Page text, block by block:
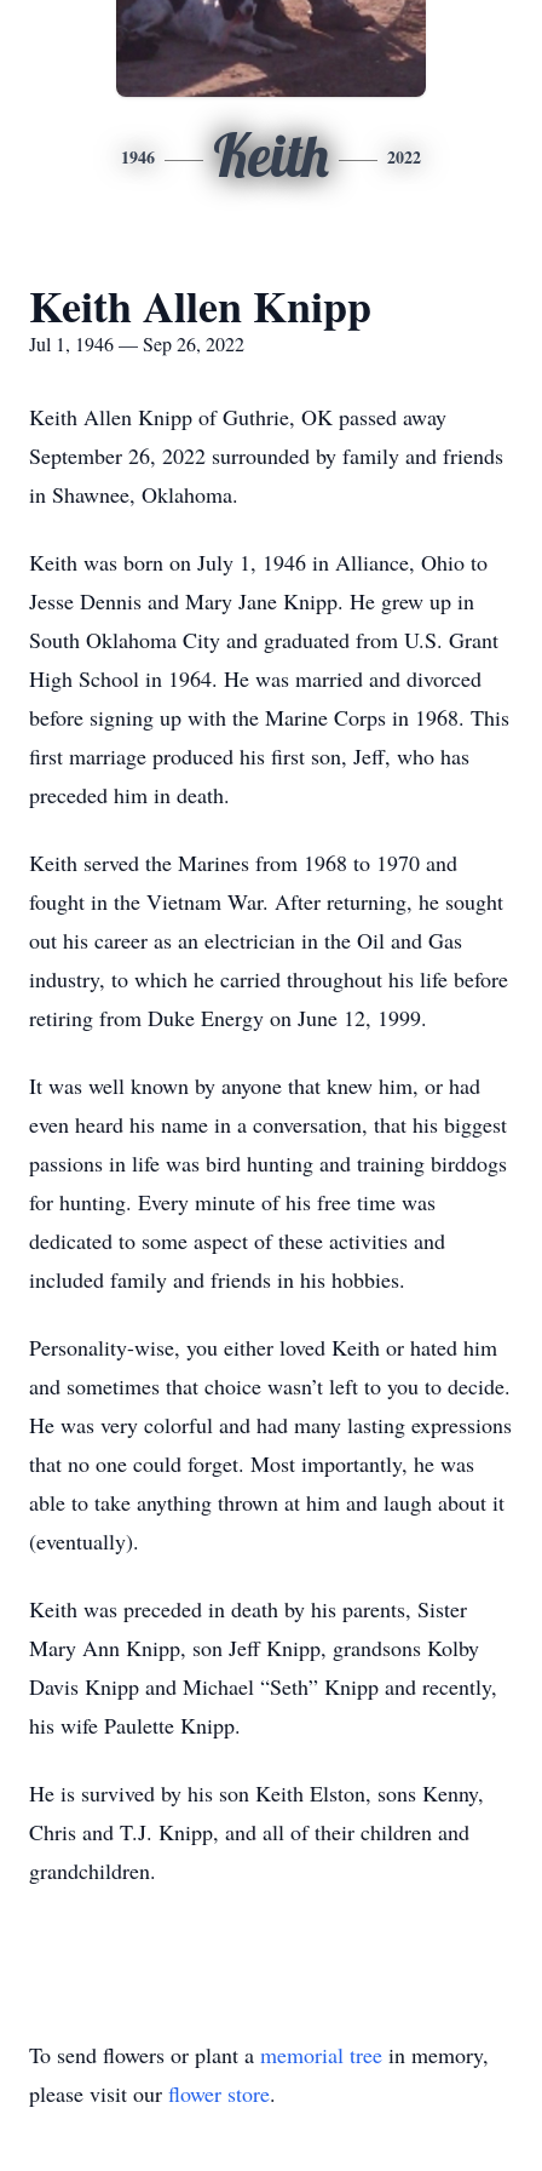
1946 Keith 2022
Keith Allen Knipp
Jul 1, 1946 — Sep 26, 2022
Keith Allen Knipp of Guthrie, OK passed away
September 26, 2022 surrounded by family and friends
in Shawnee, Oklahoma.
Keith was born on July 1, 1946 in Alliance, Ohio to
Jesse Dennis and Mary Jane Knipp. He grew up in
South Oklahoma City and graduated from U.S. Grant
High School in 1964. He was married and divorced
before signing up with the Marine Corps in 1968. This
first marriage produced his first son, Jeff, who has
preceded him in death.
Keith served the Marines from 1968 to 1970 and
fought in the Vietnam War. After returning, he sought
out his career as an electrician in the Oil and Gas
industry, to which he carried throughout his life before
retiring from Duke Energy on June 12, 1999.
It was well known by anyone that knew him, or had
even heard his name in a conversation, that his biggest
passions in life was bird hunting and training birddogs
for hunting. Every minute of his free time was
dedicated to some aspect of these activities and
included family and friends in his hobbies.
Personality-wise, you either loved Keith or hated him
and sometimes that choice wasn’t left to you to decide.
He was very colorful and had many lasting expressions
that no one could forget. Most importantly, he was
able to take anything thrown at him and laugh about it
(eventually).
Keith was preceded in death by his parents, Sister
Mary Ann Knipp, son Jeff Knipp, grandsons Kolby
Davis Knipp and Michael “Seth” Knipp and recently,
his wife Paulette Knipp.
He is survived by his son Keith Elston, sons Kenny,
Chris and T.J. Knipp, and all of their children and
grandchildren.
To send flowers or plant a memorial tree in memory,
please visit our flower store.